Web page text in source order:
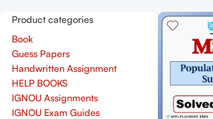
Product categories
Book
Guess Papers
Handwritten Assignment
HELP BOOKS
IGNOU Assignments
IGNOU Exam Guides